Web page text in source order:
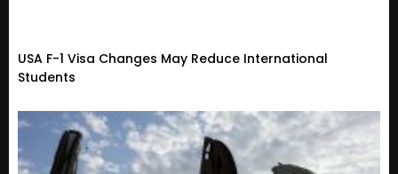
USA F-1 Visa Changes May Reduce International
Students